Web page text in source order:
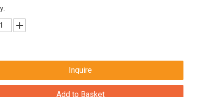
Inquire
Add to Basket